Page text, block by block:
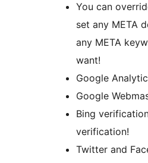
You can
set any META
any META
want!
Google
Google
Bing
verification!
Twitter and